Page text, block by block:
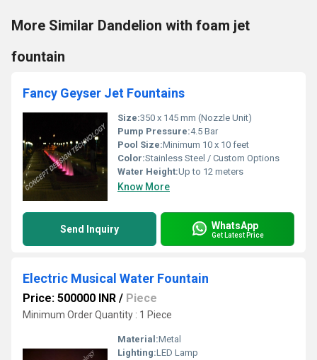
More Similar Dandelion with foam jet
fountain
Fancy Geyser Jet Fountains
Size:350 x 145 mm (Nozzle Unit)
Pump Pressure:4.5 Bar
Pool Size:Minimum 10 x 10 feet
Color:Stainless Steel / Custom Options
Water Height:Up to 12 meters
Know More
Send Inquiry WhatsApp
Get Latest Price
Electric Musical Water Fountain
Price: 500000 INR / Piece
Minimum Order Quantity : 1 Piece
Material:Metal
Lighting:LED Lamp